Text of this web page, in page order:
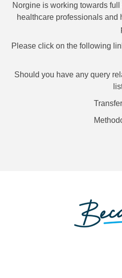
Norgine is working towards
healthcare professionals and
Please click on the following
Should you have any query